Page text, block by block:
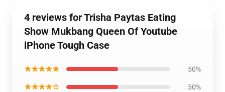
4 reviews for Trisha Paytas Eating
Show Mukbang Queen Of Youtube
iPhone Tough Case
★★★★★ 50%
★★★★☆ 50%